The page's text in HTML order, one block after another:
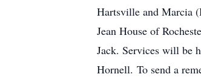
Hartsville and Marcia
Jean House of
Jack. Services will be
Hornell. To send a